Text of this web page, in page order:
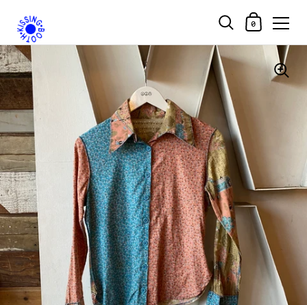
Skip to content
Shopping Cart
0